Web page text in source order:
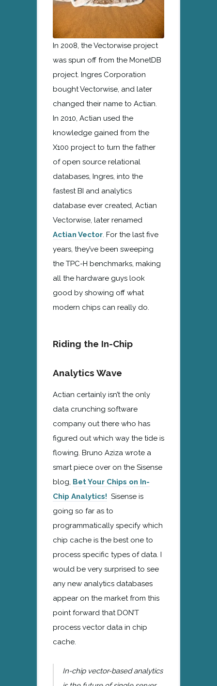
In 2008, the Vectorwise project
was spun off from the MonetDB
project. Ingres Corporation
bought Vectorwise, and later
changed their name to Actian.
In 2010, Actian used the
knowledge gained from the
X100 project to turn the father
of open source relational
databases, Ingres, into the
fastest BI and analytics
database ever created, Actian
Vectorwise, later renamed
Actian Vector. For the last five
years, they’ve been sweeping
the TPC-H benchmarks, making
all the hardware guys look
good by showing off what
modern chips can really do.
Riding the In-Chip
Analytics Wave
Actian certainly isn’t the only
data crunching software
company out there who has
figured out which way the tide is
flowing. Bruno Aziza wrote a
smart piece over on the Sisense
blog, Bet Your Chips on In-
Chip Analytics! Sisense is
going so far as to
programmatically specify which
chip cache is the best one to
process specific types of data. I
would be very surprised to see
any new analytics databases
appear on the market from this
point forward that DON’T
process vector data in chip
cache.
In-chip vector-based analytics